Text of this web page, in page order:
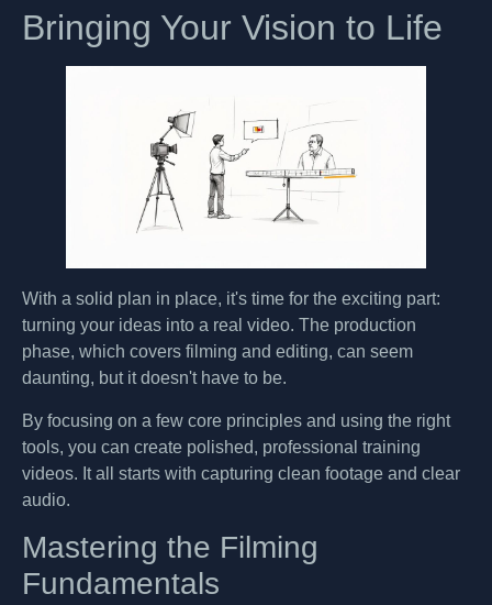
Bringing Your Vision to Life
With a solid plan in place, it's time for the exciting part:
turning your ideas into a real video. The production
phase, which covers filming and editing, can seem
daunting, but it doesn't have to be.
By focusing on a few core principles and using the right
tools, you can create polished, professional training
videos. It all starts with capturing clean footage and clear
audio.
Mastering the Filming
Fundamentals